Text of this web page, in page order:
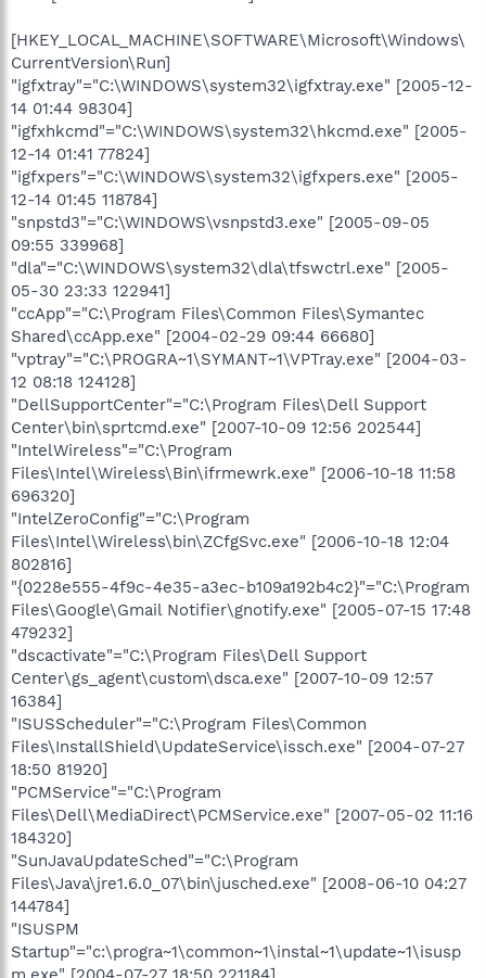
[HKEY_LOCAL_MACHINE\SOFTWARE\Microsoft\Windows\
CurrentVersion\Run]
"igfxtray"="C:\WINDOWS\system32\igfxtray.exe" [2005-12-
14 01:44 98304]
"igfxhkcmd"="C:\WINDOWS\system32\hkcmd.exe" [2005-
12-14 01:41 77824]
"igfxpers"="C:\WINDOWS\system32\igfxpers.exe" [2005-
12-14 01:45 118784]
"snpstd3"="C:\WINDOWS\vsnpstd3.exe" [2005-09-05
09:55 339968]
"dla"="C:\WINDOWS\system32\dla\tfswctrl.exe" [2005-
05-30 23:33 122941]
"ccApp"="C:\Program Files\Common Files\Symantec
Shared\ccApp.exe" [2004-02-29 09:44 66680]
"vptray"="C:\PROGRA~1\SYMANT~1\VPTray.exe" [2004-03-
12 08:18 124128]
"DellSupportCenter"="C:\Program Files\Dell Support
Center\bin\sprtcmd.exe" [2007-10-09 12:56 202544]
"IntelWireless"="C:\Program
Files\Intel\Wireless\Bin\ifrmewrk.exe" [2006-10-18 11:58
696320]
"IntelZeroConfig"="C:\Program
Files\Intel\Wireless\bin\ZCfgSvc.exe" [2006-10-18 12:04
802816]
"{0228e555-4f9c-4e35-a3ec-b109a192b4c2}"="C:\Program
Files\Google\Gmail Notifier\gnotify.exe" [2005-07-15 17:48
479232]
"dscactivate"="C:\Program Files\Dell Support
Center\gs_agent\custom\dsca.exe" [2007-10-09 12:57
16384]
"ISUSScheduler"="C:\Program Files\Common
Files\InstallShield\UpdateService\issch.exe" [2004-07-27
18:50 81920]
"PCMService"="C:\Program
Files\Dell\MediaDirect\PCMService.exe" [2007-05-02 11:16
184320]
"SunJavaUpdateSched"="C:\Program
Files\Java\jre1.6.0_07\bin\jusched.exe" [2008-06-10 04:27
144784]
"ISUSPM
Startup"="c:\progra~1\common~1\instal~1\update~1\isusp